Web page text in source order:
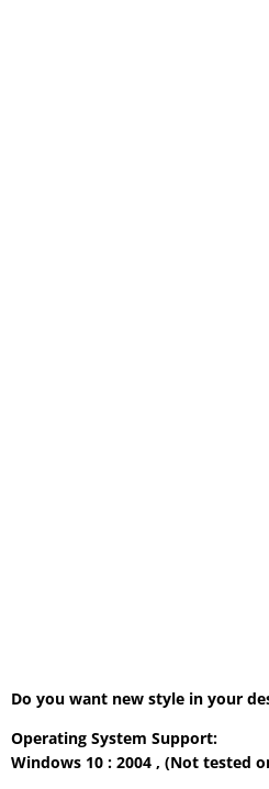
Do you want new style in your
Operating System Support:
Windows 10 : 2004 , (Not tested